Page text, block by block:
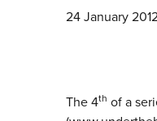
24 January
The 4th of a